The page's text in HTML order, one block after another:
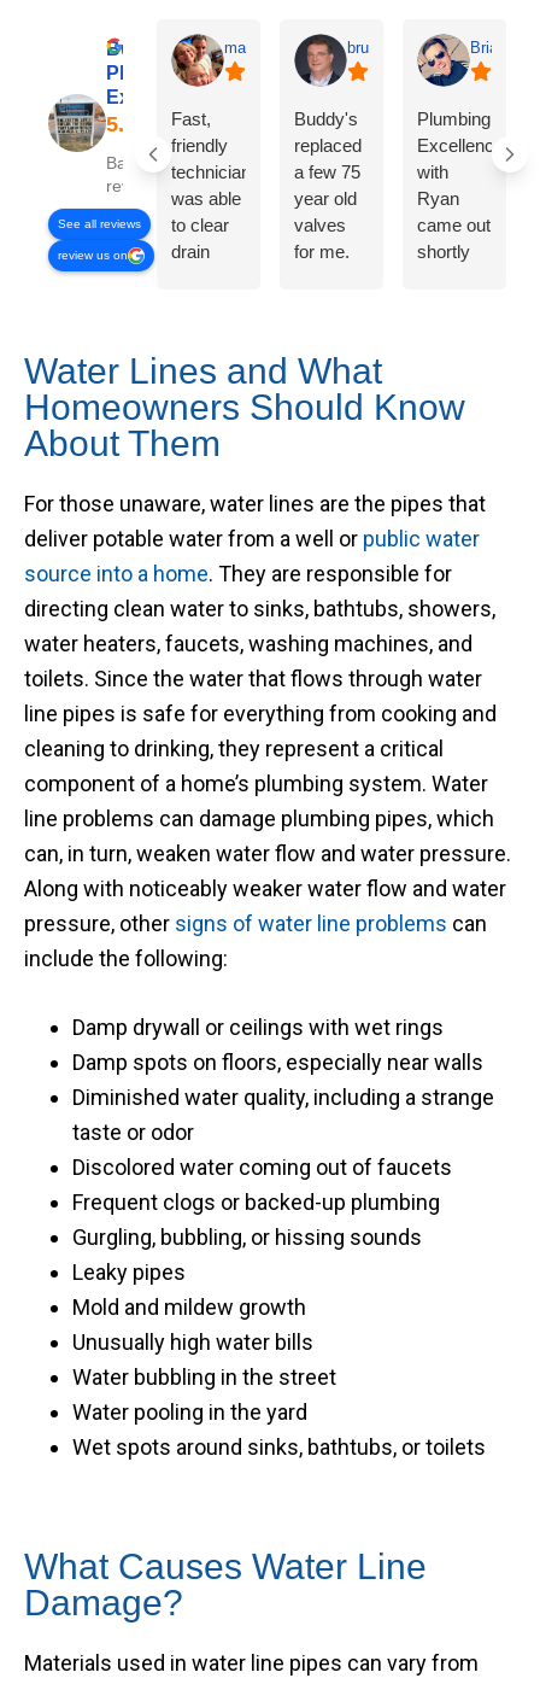
Buddy’s
Plumbing
Excellence
Based on 358
reviews
See all reviews
review us on
matt kamalie
Fast,
friendly
technician
was able
to clear
drain
quoted
on the
phone.
fair and
reasonable
estimate
another
plumbing
issue.
bruce eitman
Buddy's
replaced
a few 75
year old
valves
for me.
work!
Brian P
Plumbing
Excellence
with
Ryan
came out
shortly
sink
within 30
mins of
effort.
Would
call them
again!
Water Lines and What
Homeowners Should Know
About Them
For those unaware, water lines are the pipes that
deliver potable water from a well or public water
source into a home. They are responsible for
directing clean water to sinks, bathtubs, showers,
water heaters, faucets, washing machines, and
toilets. Since the water that flows through water
line pipes is safe for everything from cooking and
cleaning to drinking, they represent a critical
component of a home’s plumbing system. Water
line problems can damage plumbing pipes, which
can, in turn, weaken water flow and water pressure.
Along with noticeably weaker water flow and water
pressure, other signs of water line problems can
include the following:
Damp drywall or ceilings with wet rings
Damp spots on floors, especially near walls
Diminished water quality, including a strange
taste or odor
Discolored water coming out of faucets
Frequent clogs or backed-up plumbing
Gurgling, bubbling, or hissing sounds
Leaky pipes
Mold and mildew growth
Unusually high water bills
Water bubbling in the street
Water pooling in the yard
Wet spots around sinks, bathtubs, or toilets
What Causes Water Line
Damage?
Materials used in water line pipes can vary from